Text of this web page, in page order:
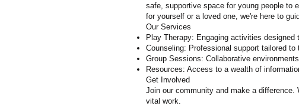
safe, supportive space for young people to
for yourself or a loved one, we're here to
Our Services
Play Therapy: Engaging activities
Counseling: Professional support tailored
Group Sessions: Collaborative
Resources: Access to a wealth of
Get Involved
Join our community and make a difference.
vital work.